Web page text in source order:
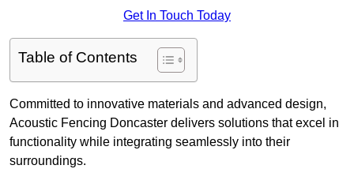
Get In Touch Today
Table of Contents
Committed to innovative materials and advanced design,
Acoustic Fencing Doncaster delivers solutions that excel in
functionality while integrating seamlessly into their
surroundings.